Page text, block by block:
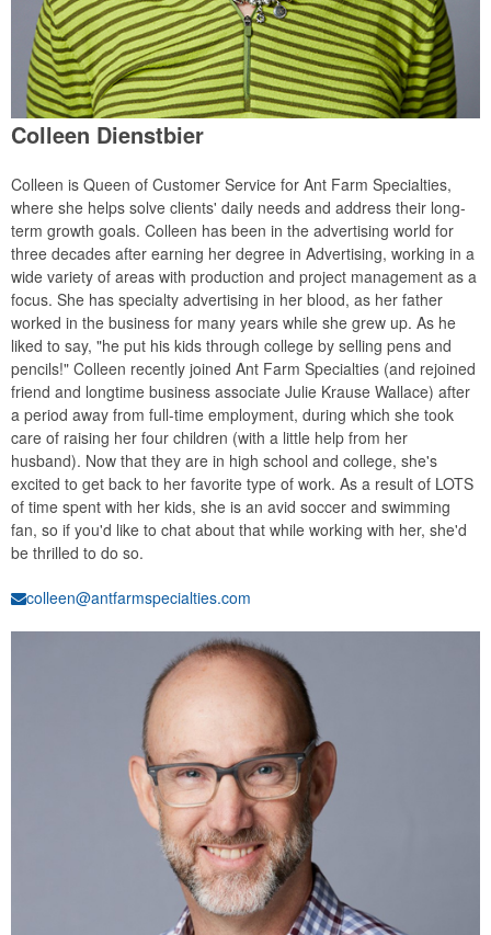
Colleen Dienstbier
Colleen is Queen of Customer Service for Ant Farm Specialties,
where she helps solve clients' daily needs and address their long-
term growth goals. Colleen has been in the advertising world for
three decades after earning her degree in Advertising, working in a
wide variety of areas with production and project management as a
focus. She has specialty advertising in her blood, as her father
worked in the business for many years while she grew up. As he
liked to say, "he put his kids through college by selling pens and
pencils!" Colleen recently joined Ant Farm Specialties (and rejoined
friend and longtime business associate Julie Krause Wallace) after
a period away from full-time employment, during which she took
care of raising her four children (with a little help from her
husband). Now that they are in high school and college, she's
excited to get back to her favorite type of work. As a result of LOTS
of time spent with her kids, she is an avid soccer and swimming
fan, so if you'd like to chat about that while working with her, she'd
be thrilled to do so.
colleen@antfarmspecialties.com